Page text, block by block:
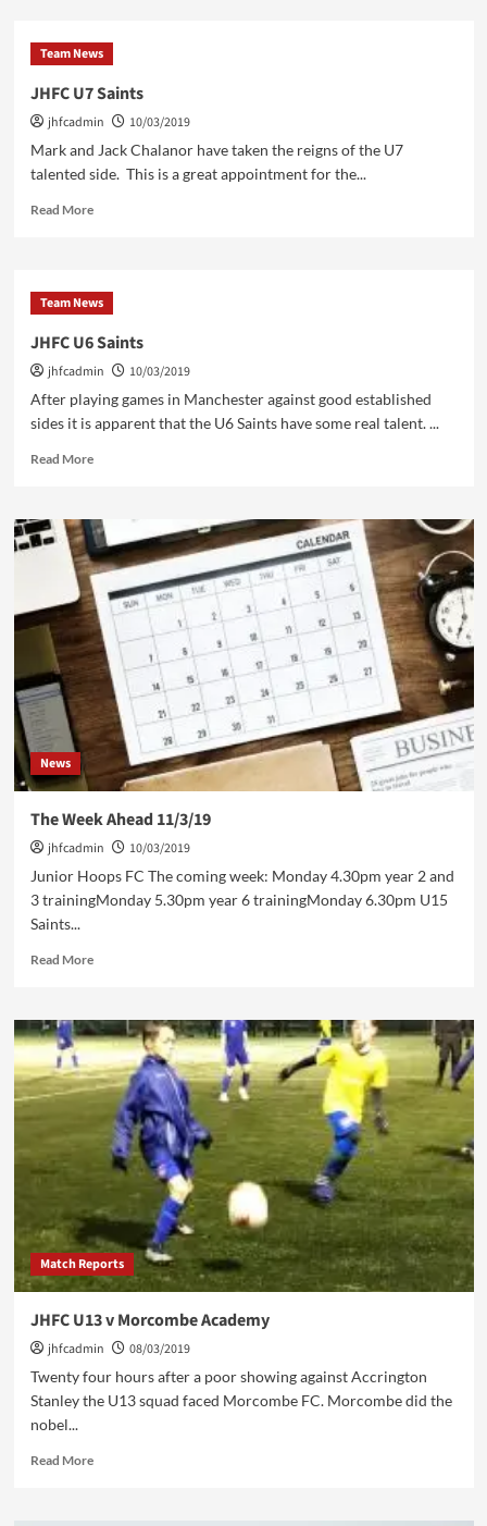
Berry
passed
level
one
Team News
JHFC U7 Saints
jhfcadmin
10/03/2019
Mark and Jack Chalanor have taken the reigns of the U7
talented side. This is a great appointment for the...
Read MoreRead
U7
Saints
Team News
JHFC U6 Saints
jhfcadmin
10/03/2019
After playing games in Manchester against good established
sides it is apparent that the U6 Saints have some real talent. ...
Read MoreRead
JHFC
U6
Saints
News
The Week Ahead 11/3/19
jhfcadmin
10/03/2019
Junior Hoops FC The coming week: Monday 4.30pm year 2 and
3 trainingMonday 5.30pm year 6 trainingMonday 6.30pm U15
Saints...
Read MoreRead
The
Week
Ahead
11/3/19
Match Reports
JHFC U13 v Morcombe Academy
jhfcadmin
08/03/2019
Twenty four hours after a poor showing against Accrington
Stanley the U13 squad faced Morcombe FC. Morcombe did the
nobel...
Read MoreRead